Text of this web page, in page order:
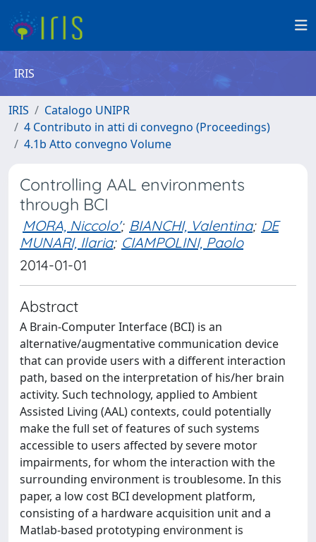
IRIS
IRIS
Catalogo UNIPR
4 Contributo in atti di convegno (Proceedings)
4.1b Atto convegno Volume
Controlling AAL environments
through BCI
MORA, Niccolo'; BIANCHI, Valentina; DE
MUNARI, Ilaria; CIAMPOLINI, Paolo
2014-01-01
Abstract
A Brain-Computer Interface (BCI) is an
alternative/augmentative communication device
that can provide users with a different interaction
path, based on the interpretation of his/her brain
activity. Such technology, applied to Ambient
Assisted Living (AAL) contexts, could potentially
make the full set of features of such systems
accessible to users affected by severe motor
impairments, for whom the interaction with the
surrounding environment is troublesome. In this
paper, a low cost BCI development platform,
consisting of a hardware acquisition unit and a
Matlab-based prototyping environment is